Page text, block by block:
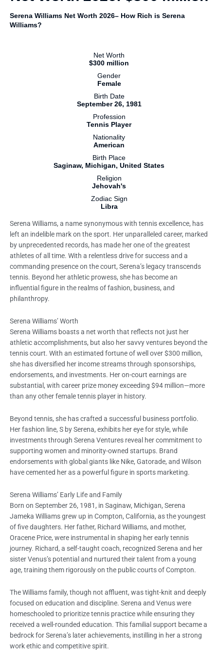
Serena Williams Net Worth 2026– How Rich is Serena
Williams?
Net Worth
$300 million
Gender
Female
Birth Date
September 26, 1981
Profession
Tennis Player
Nationality
American
Birth Place
Saginaw, Michigan, United States
Religion
Jehovah's
Zodiac Sign
Libra
Serena Williams, a name synonymous with tennis excellence, has
left an indelible mark on the sport. Her unparalleled career, marked
by unprecedented records, has made her one of the greatest
athletes of all time. With a relentless drive for success and a
commanding presence on the court, Serena’s legacy transcends
tennis. Beyond her athletic prowess, she has become an
influential figure in the realms of fashion, business, and
philanthropy.
Serena Williams’ Worth
Serena Williams boasts a net worth that reflects not just her
athletic accomplishments, but also her savvy ventures beyond the
tennis court. With an estimated fortune of well over $300 million,
she has diversified her income streams through sponsorships,
endorsements, and investments. Her on-court earnings are
substantial, with career prize money exceeding $94 million—more
than any other female tennis player in history.
Beyond tennis, she has crafted a successful business portfolio.
Her fashion line, S by Serena, exhibits her eye for style, while
investments through Serena Ventures reveal her commitment to
supporting women and minority-owned startups. Brand
endorsements with global giants like Nike, Gatorade, and Wilson
have cemented her as a powerful figure in sports marketing.
Serena Williams’ Early Life and Family
Born on September 26, 1981, in Saginaw, Michigan, Serena
Jameka Williams grew up in Compton, California, as the youngest
of five daughters. Her father, Richard Williams, and mother,
Oracene Price, were instrumental in shaping her early tennis
journey. Richard, a self-taught coach, recognized Serena and her
sister Venus’s potential and nurtured their talent from a young
age, training them rigorously on the public courts of Compton.
The Williams family, though not affluent, was tight-knit and deeply
focused on education and discipline. Serena and Venus were
homeschooled to prioritize tennis practice while ensuring they
received a well-rounded education. This familial support became a
bedrock for Serena’s later achievements, instilling in her a strong
work ethic and competitive spirit.